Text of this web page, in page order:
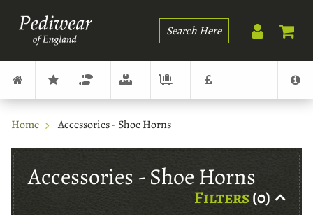
Search
Home Accessories - Shoe Horns
Accessories - Shoe Horns
Filters(0)